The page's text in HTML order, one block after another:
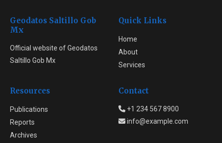
Geodatos Saltillo Gob
Mx
Official website of Geodatos
Saltillo Gob Mx
Quick Links
Home
About
Services
Resources
Publications
Reports
Archives
Contact
+1 234 567 8900
info@example.com